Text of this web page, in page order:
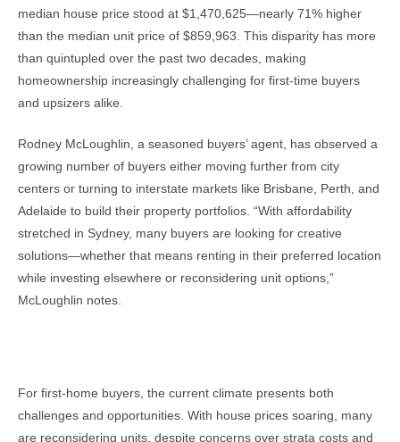
median house price stood at $1,470,625—nearly 71% higher
than the median unit price of $859,963. This disparity has more
than quintupled over the past two decades, making
homeownership increasingly challenging for first-time buyers
and upsizers alike.
Rodney McLoughlin, a seasoned buyers’ agent, has observed a
growing number of buyers either moving further from city
centers or turning to interstate markets like Brisbane, Perth, and
Adelaide to build their property portfolios. “With affordability
stretched in Sydney, many buyers are looking for creative
solutions—whether that means renting in their preferred location
while investing elsewhere or reconsidering unit options,”
McLoughlin notes.
For first-home buyers, the current climate presents both
challenges and opportunities. With house prices soaring, many
are reconsidering units, despite concerns over strata costs and